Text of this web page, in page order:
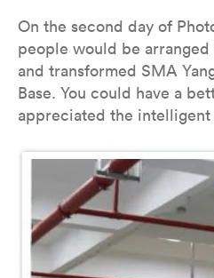
On the second day of
people would be
and transformed SMA
Base. You could have a
appreciated the